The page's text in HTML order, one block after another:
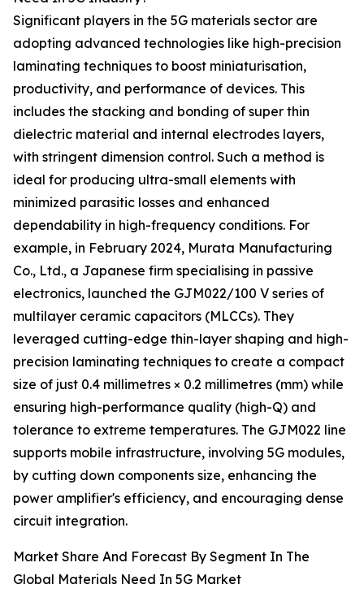
Significant players in the 5G materials sector are
adopting advanced technologies like high-precision
laminating techniques to boost miniaturisation,
productivity, and performance of devices. This
includes the stacking and bonding of super thin
dielectric material and internal electrodes layers,
with stringent dimension control. Such a method is
ideal for producing ultra-small elements with
minimized parasitic losses and enhanced
dependability in high-frequency conditions. For
example, in February 2024, Murata Manufacturing
Co., Ltd., a Japanese firm specialising in passive
electronics, launched the GJM022/100 V series of
multilayer ceramic capacitors (MLCCs). They
leveraged cutting-edge thin-layer shaping and high-
precision laminating techniques to create a compact
size of just 0.4 millimetres × 0.2 millimetres (mm) while
ensuring high-performance quality (high-Q) and
tolerance to extreme temperatures. The GJM022 line
supports mobile infrastructure, involving 5G modules,
by cutting down components size, enhancing the
power amplifier's efficiency, and encouraging dense
circuit integration.
Market Share And Forecast By Segment In The
Global Materials Need In 5G Market